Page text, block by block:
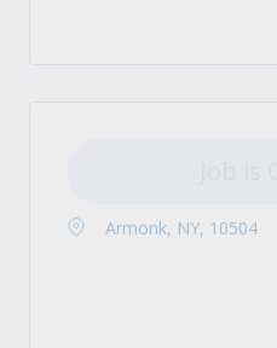
Armonk, NY, 10504